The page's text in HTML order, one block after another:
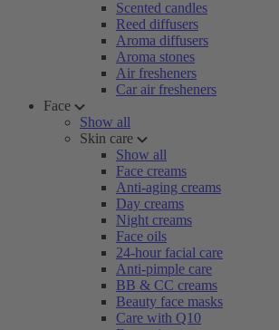
Scented candles
Reed diffusers
Aroma diffusers
Aroma stones
Air fresheners
Car air fresheners
Face
Show all
Skin care
Show all
Face creams
Anti-aging creams
Day creams
Night creams
Face oils
24-hour facial care
Anti-pimple care
BB & CC creams
Beauty face masks
Care with Q10